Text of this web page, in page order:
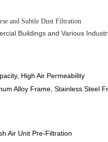
and Subtle Dust Filtration
Buildings and Various
High Air Permeability
Alloy Frame, Stainless Steel
Air Unit Pre-Filtration